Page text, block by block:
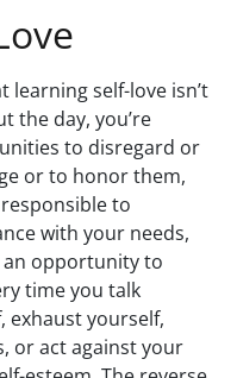
learning self-love isn’t
the day, you’re
to disregard or
or to honor them,
to
with your needs,
an opportunity to
time you talk
exhaust yourself,
or act against your